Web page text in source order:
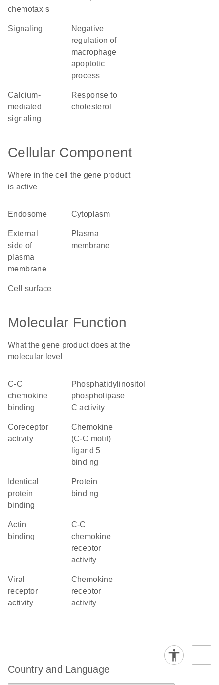
chemotaxis
signaling
negative
regulation of
macrophage
apoptotic
process
calcium-
mediated
signaling
response to
cholesterol
Cellular Component
Where in the cell the gene product
is active
endosome cytoplasm
external
side of
plasma
membrane
plasma
membrane
cell surface
Molecular Function
What the gene product does at the
molecular level
C-C
chemokine
binding
phosphatidylinositol
phospholipase
C activity
coreceptor
activity
chemokine
(C-C motif)
ligand 5
binding
identical
protein
binding
protein
binding
actin
binding
C-C
chemokine
receptor
activity
viral
receptor
activity
chemokine
receptor
activity
Country and Language